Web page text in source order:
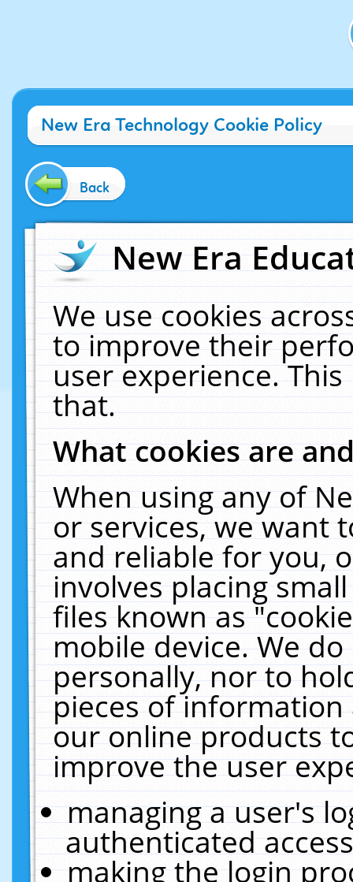
New Era Technology Cookie Policy
Back
New Era
We use cookies
to improve their
user experience.
that.
What cookies are
When using any of
or services, we want
and reliable for you,
involves placing
files known as
mobile device. We
personally, nor to
pieces of
our online products
improve the user
managing a user's
authenticated
making the login